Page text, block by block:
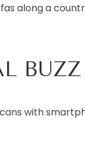
along a
BUZZ
with